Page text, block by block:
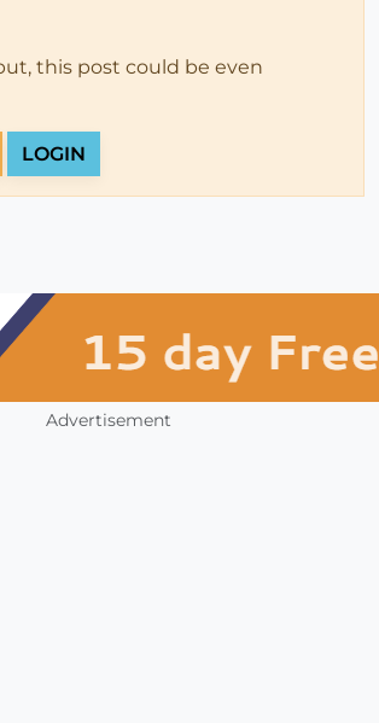
this post could be even
LOGIN
Advertisement